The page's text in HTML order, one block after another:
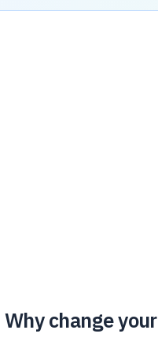
Why change